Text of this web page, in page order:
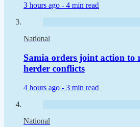
3 hours ago - 4 min read
National
Samia orders joint action to
herder conflicts
4 hours ago - 3 min read
National